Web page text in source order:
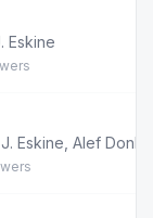
Eskine
J. Eskine Alef Donk